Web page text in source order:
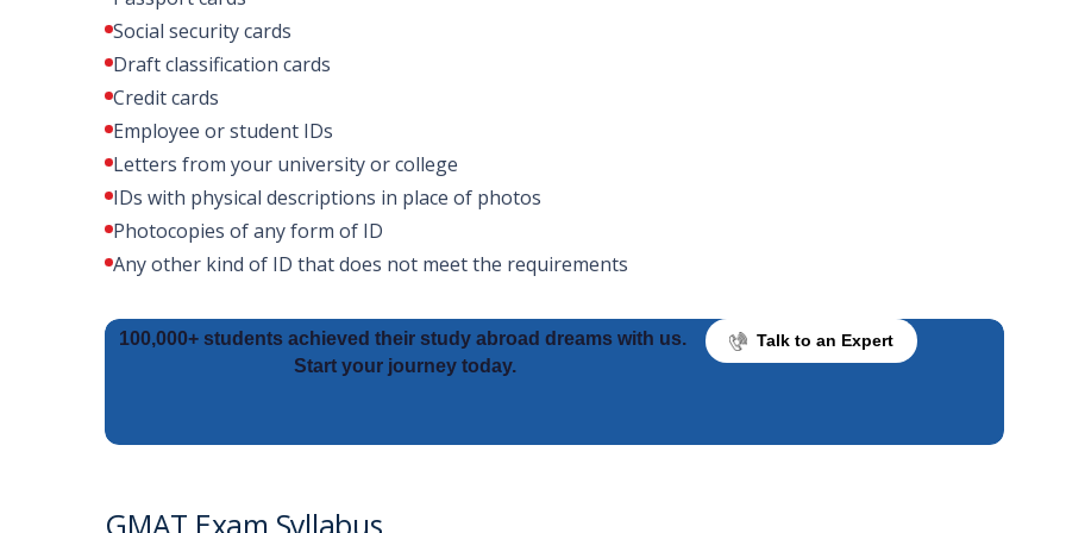
Social security cards
Draft classification cards
Credit cards
Employee or student IDs
Letters from your university or college
IDs with physical descriptions in place of photos
Photocopies of any form of ID
Any other kind of ID that does not meet the requirements
100,000+ students achieved their study abroad dreams with us.
Start your journey today.
Talk to an Expert
GMAT Exam Syllabus